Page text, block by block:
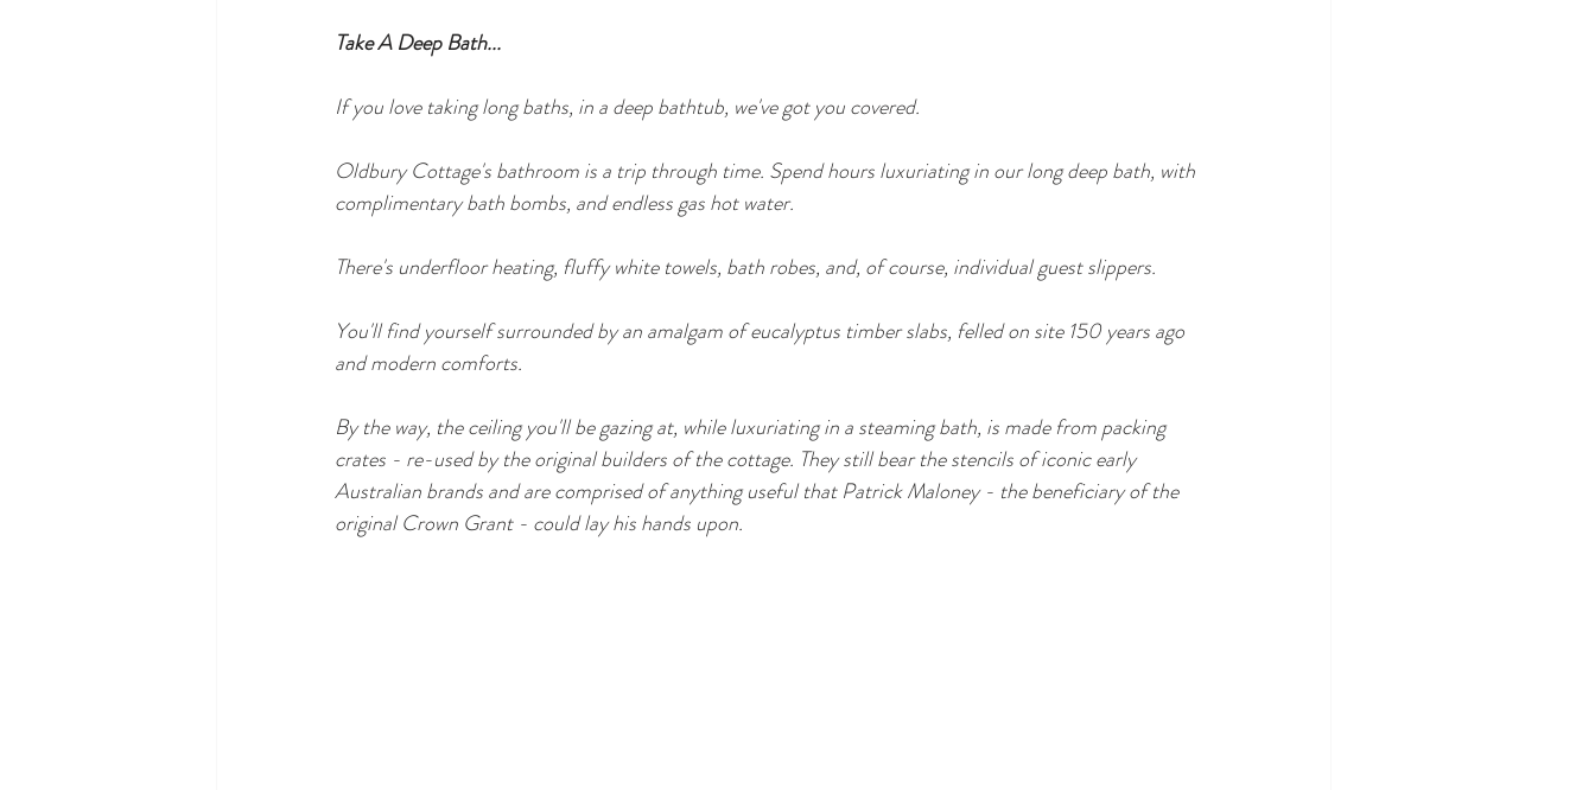
Take A Deep Bath...
If you love taking long baths, in a deep bathtub, we've got you covered.
Oldbury Cottage's bathroom is a trip through time. Spend hours luxuriating in our long deep bath, with
complimentary bath bombs, and endless gas hot water.
There's underfloor heating, fluffy white towels, bath robes, and, of course, individual guest slippers.
You'll find yourself surrounded by an amalgam of eucalyptus timber slabs, felled on site 150 years ago
and modern comforts.
By the way, the ceiling you'll be gazing at, while luxuriating in a steaming bath, is made from packing
crates - re-used by the original builders of the cottage. They still bear the stencils of iconic early
Australian brands and are comprised of anything useful that Patrick Maloney - the beneficiary of the
original Crown Grant - could lay his hands upon.